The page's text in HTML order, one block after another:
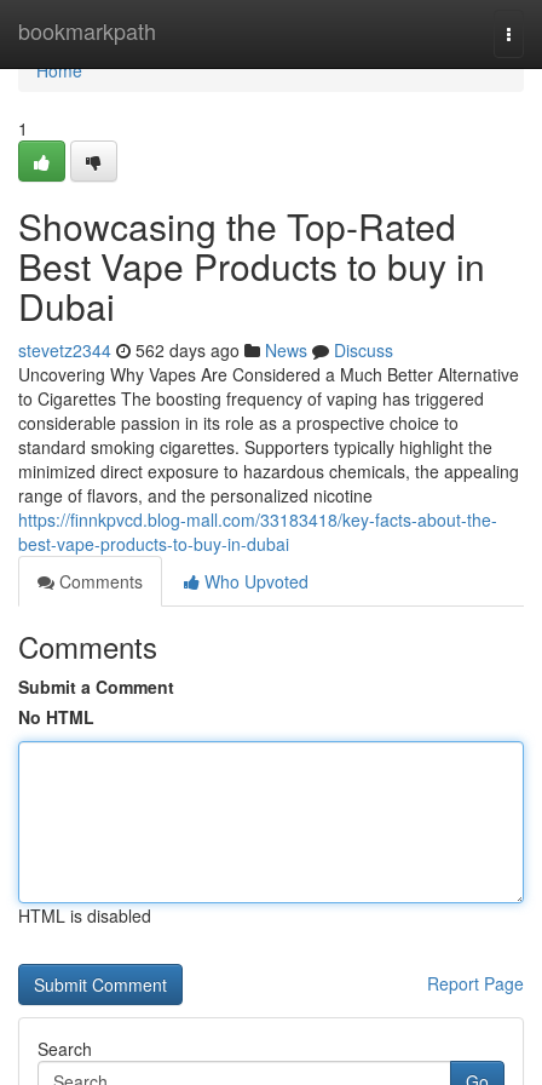
bookmarkpath
Home
Home
1
Showcasing the Top-Rated
Best Vape Products to buy in
Dubai
stevetz2344 562 days ago News
Discuss
Uncovering Why Vapes Are Considered a Much Better Alternative
to Cigarettes The boosting frequency of vaping has triggered
considerable passion in its role as a prospective choice to
standard smoking cigarettes. Supporters typically highlight the
minimized direct exposure to hazardous chemicals, the appealing
range of flavors, and the personalized nicotine
https://finnkpvcd.blog-mall.com/33183418/key-facts-about-the-
best-vape-products-to-buy-in-dubai
Comments
Who Upvoted
Comments
Submit a Comment
No HTML
HTML is disabled
Report Page
Search